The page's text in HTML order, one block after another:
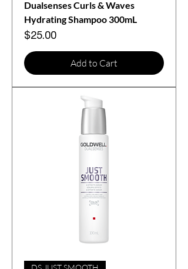
Dualsenses Curls & Waves
Hydrating Shampoo 300mL
Price
$25.00
Add to Cart